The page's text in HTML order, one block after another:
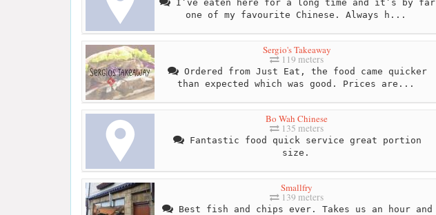
I’ve eaten here for a long time and it’s by far
one of my favourite Chinese. Always h...
Sergio's Takeaway
119 meters
Ordered from Just Eat, the food came quicker
than expected which was good. Prices are...
Bo Wah Chinese
135 meters
Fantastic food quick service great portion
size.
Smallfry
139 meters
Best fish and chips ever. Takes us an hour and